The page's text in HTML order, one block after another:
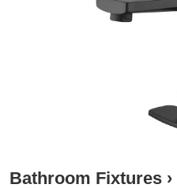
Bathroom Fixtures ›